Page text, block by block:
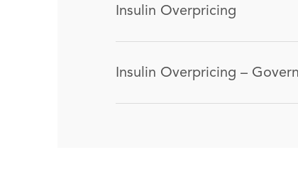
Insulin Overpricing
Insulin Overpricing –